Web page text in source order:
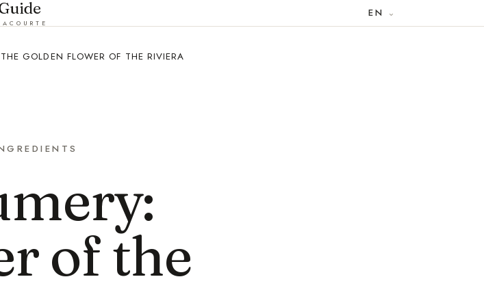
EN
GOLDEN FLOWER OF THE RIVIERA
of the